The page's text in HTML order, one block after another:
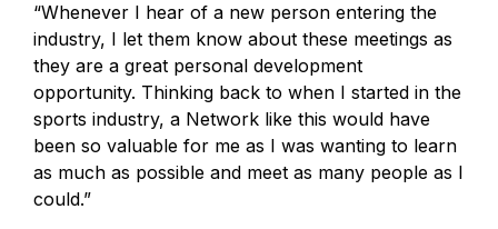
“Whenever I hear of a new person entering the
industry, I let them know about these meetings as
they are a great personal development
opportunity. Thinking back to when I started in the
sports industry, a Network like this would have
been so valuable for me as I was wanting to learn
as much as possible and meet as many people as I
could.”